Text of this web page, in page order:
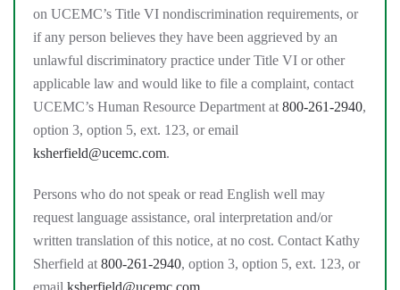
on UCEMC’s Title VI nondiscrimination requirements, or
if any person believes they have been aggrieved by an
unlawful discriminatory practice under Title VI or other
applicable law and would like to file a complaint, contact
UCEMC’s Human Resource Department at 800-261-2940,
option 3, option 5, ext. 123, or email
ksherfield@ucemc.com.
Persons who do not speak or read English well may
request language assistance, oral interpretation and/or
written translation of this notice, at no cost. Contact Kathy
Sherfield at 800-261-2940, option 3, option 5, ext. 123, or
email ksherfield@ucemc.com